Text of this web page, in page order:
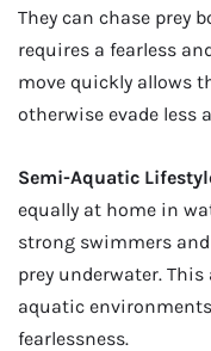
They can chase prey
requires a fearless
move quickly allows
otherwise evade less
Semi-Aquatic
equally at home in
strong swimmers
prey underwater.
aquatic
fearlessness.